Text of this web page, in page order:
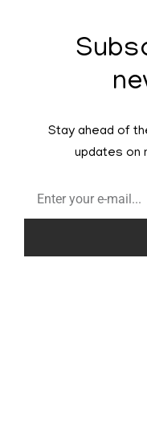
Stay ahead of
updates on